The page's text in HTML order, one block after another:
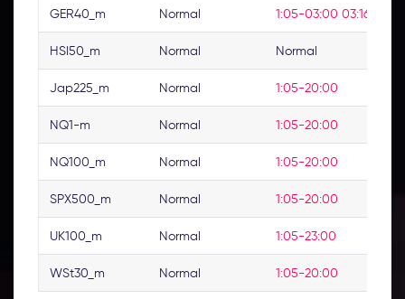
GER40_m Normal 1:05-03:00 03:16-
HSI50_m Normal Normal
Jap225_m Normal 1:05-20:00
NQ1-m Normal 1:05-20:00
NQ100_m Normal 1:05-20:00
SPX500_m Normal 1:05-20:00
UK100_m Normal 1:05-23:00
WSt30_m Normal 1:05-20:00